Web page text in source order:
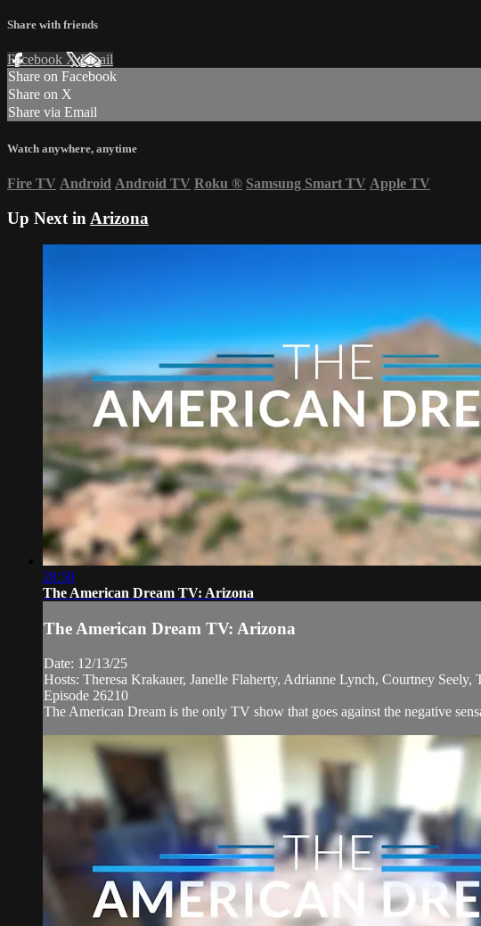
Share with friends
Facebook XEmail
Share on Facebook
Share on X
Share via Email
Watch anywhere, anytime
Fire TV Android Android TV Roku ® Samsung Smart TV Apple TV
Up Next in Arizona
28:50
The American Dream TV: Arizona
The American Dream TV: Arizona
Date: 12/13/25
Hosts: Theresa Krakauer, Janelle Flaherty, Adrianne Lynch, Courtney
Episode 26210
The American Dream is the only TV show that goes against the negative